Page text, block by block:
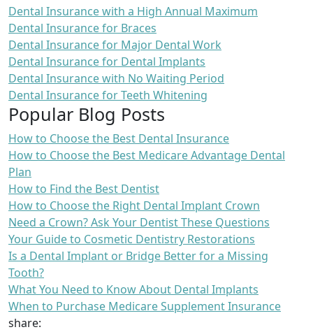
Dental Insurance with a High Annual Maximum
Dental Insurance for Braces
Dental Insurance for Major Dental Work
Dental Insurance for Dental Implants
Dental Insurance with No Waiting Period
Dental Insurance for Teeth Whitening
Popular Blog Posts
How to Choose the Best Dental Insurance
How to Choose the Best Medicare Advantage Dental
Plan
How to Find the Best Dentist
How to Choose the Right Dental Implant Crown
Need a Crown? Ask Your Dentist These Questions
Your Guide to Cosmetic Dentistry Restorations
Is a Dental Implant or Bridge Better for a Missing
Tooth?
What You Need to Know About Dental Implants
When to Purchase Medicare Supplement Insurance
share: